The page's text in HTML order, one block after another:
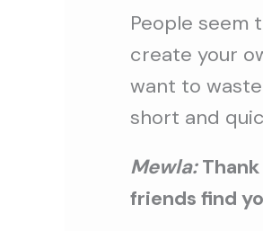
People seem
create your
want to
short and
Mewla:Thank
friends find